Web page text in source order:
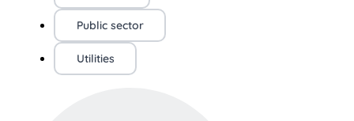
Public sector
Utilities